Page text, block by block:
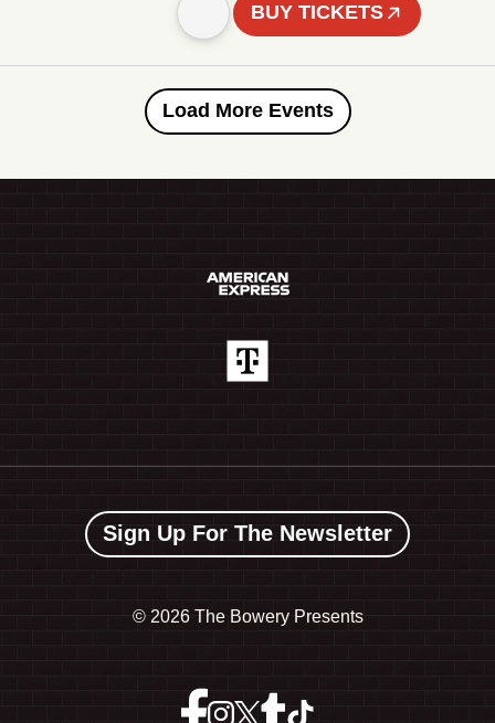
BUY TICKETS
Load More Events
Sign Up For The Newsletter
© 2026 The Bowery Presents